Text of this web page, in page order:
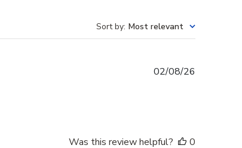
Sort by: Most relevant
02/08/26
Was this review helpful?
0